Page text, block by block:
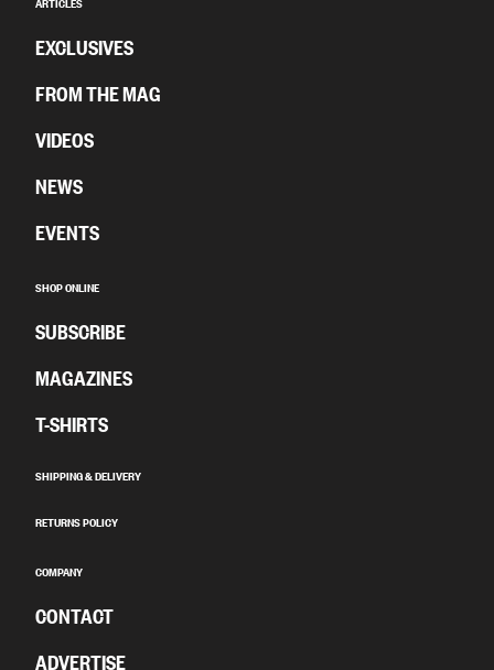
EXCLUSIVES
FROM THE MAG
VIDEOS
NEWS
EVENTS
SHOP ONLINE
SUBSCRIBE
MAGAZINES
T-SHIRTS
SHIPPING & DELIVERY
RETURNS POLICY
COMPANY
CONTACT
ADVERTISE